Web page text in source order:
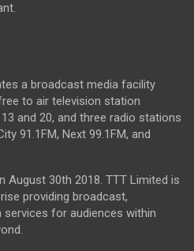
a broadcast media facility
to air television station
and 20, and three radio stations
91.1FM, Next 99.1FM, and
August 30th 2018. TTT Limited is
providing broadcast,
for audiences within